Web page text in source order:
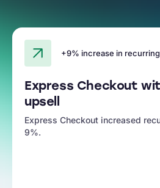
+9% increase in
Express Checkout
upsell
Express Checkout increased
9%.